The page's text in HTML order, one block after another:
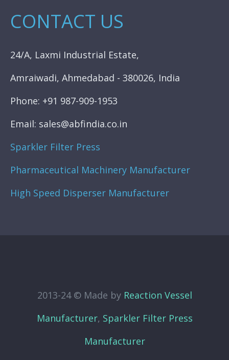
CONTACT US
24/A, Laxmi Industrial Estate,
Amraiwadi, Ahmedabad - 380026, India
Phone: +91 987-909-1953
Email: sales@abfindia.co.in
Sparkler Filter Press
Pharmaceutical Machinery Manufacturer
High Speed Disperser Manufacturer
2013-24 © Made by Reaction Vessel
Manufacturer, Sparkler Filter Press
Manufacturer